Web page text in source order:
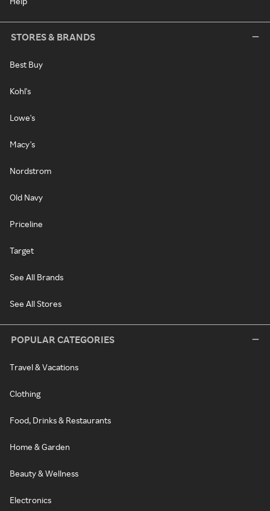
STORES & BRANDS
Best Buy
Kohl's
Lowe's
Macy's
Nordstrom
Old Navy
Priceline
Target
See All Brands
See All Stores
POPULAR CATEGORIES
Travel & Vacations
Clothing
Food, Drinks & Restaurants
Home & Garden
Beauty & Wellness
Electronics